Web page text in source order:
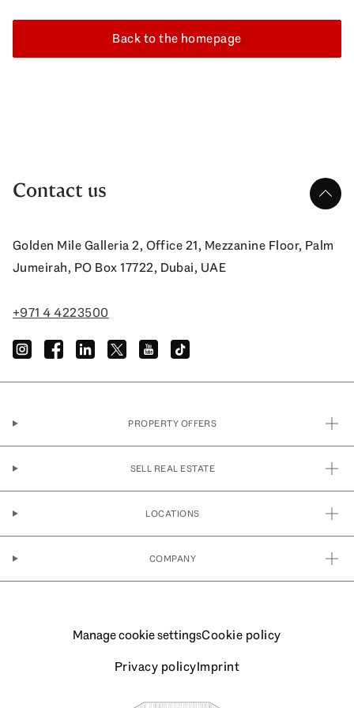
Back to the homepage
Contact us up
Golden Mile Galleria 2, Office 21, Mezzanine Floor, Palm
Jumeirah, PO Box 17722, Dubai, UAE
+971 4 4223500
instagramfacebooklinkedintwitteryoutube
tiktok
PROPERTY OFFERS
SELL REAL ESTATE
LOCATIONS
COMPANY
Manage cookie settingsCookie policy
Privacy policyImprint